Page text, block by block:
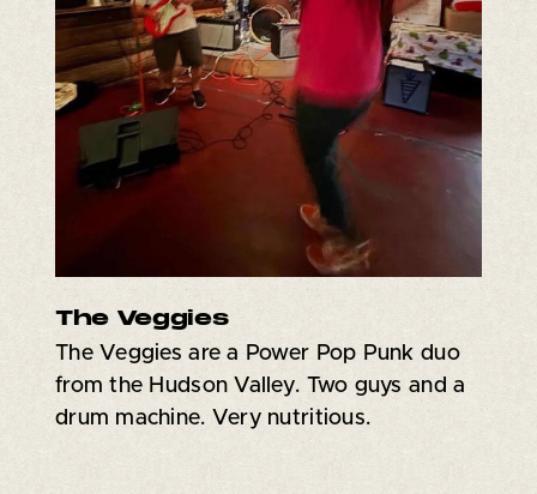
The Veggies
The Veggies are a Power Pop Punk duo
from the Hudson Valley. Two guys and a
drum machine. Very nutritious.